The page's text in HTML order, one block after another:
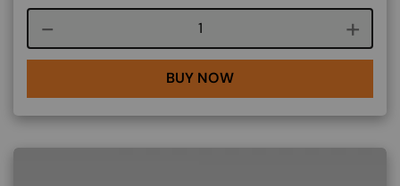
Course quantity
BUY NOW